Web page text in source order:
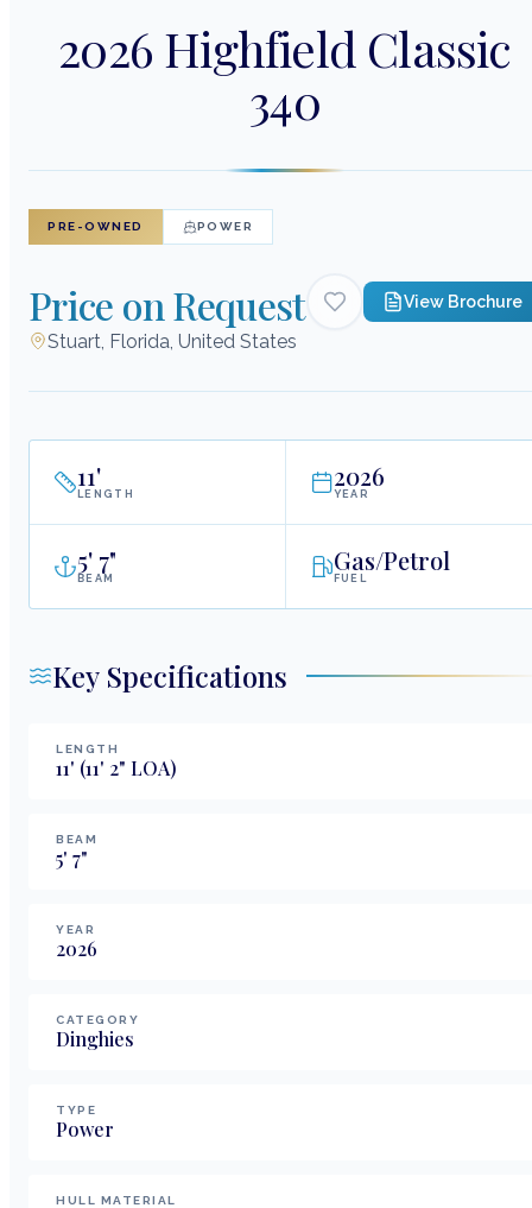
2026 Highfield Classic
340
PRE-OWNED POWER
Price on Request View Brochure
Stuart, Florida, United States
11'
LENGTH
2026
YEAR
5' 7"
BEAM
Gas/Petrol
FUEL
Key Specifications
LENGTH
11' (11' 2" LOA)
BEAM
5' 7"
YEAR
2026
CATEGORY
Dinghies
TYPE
Power
HULL MATERIAL